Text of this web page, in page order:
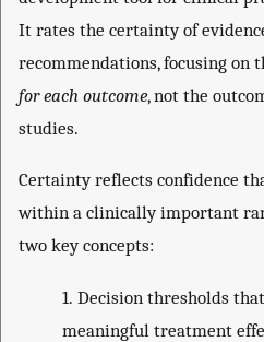
It rates the certainty of
recommendations, focusing on
for each outcome, not the
studies.
Certainty reflects confidence
within a clinically important
two key concepts:
1. Decision thresholds
meaningful treatment